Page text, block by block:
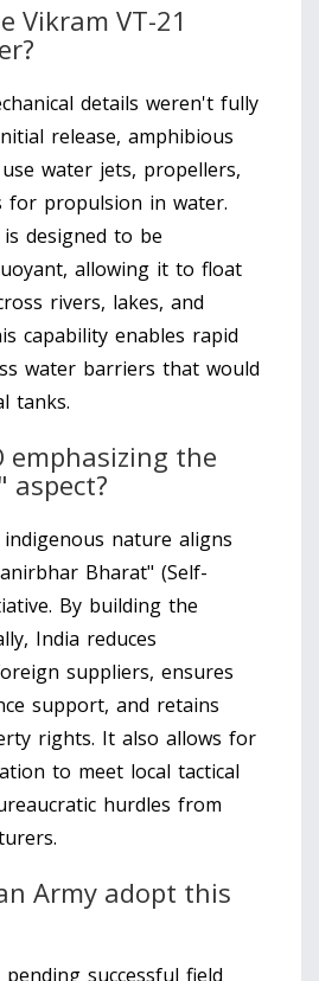
Vikram VT-21
details weren't fully
release, amphibious
water jets, propellers,
for propulsion in water.
designed to be
allowing it to float
rivers, lakes, and
capability enables rapid
water barriers that would
tanks.
emphasizing the
aspect?
nature aligns
Bharat" (Self-
By building the
India reduces
suppliers, ensures
support, and retains
rights. It also allows for
to meet local tactical
hurdles from
Army adopt this
successful field